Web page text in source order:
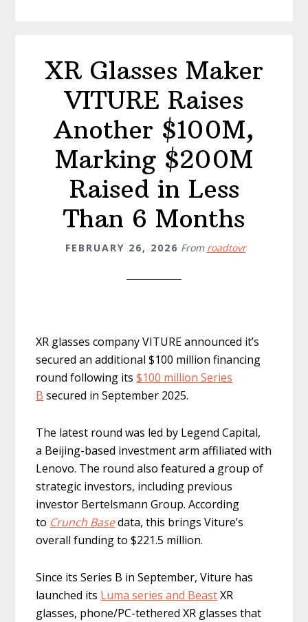
XR Glasses Maker
VITURE Raises
Another $100M,
Marking $200M
Raised in Less
Than 6 Months
FEBRUARY 26, 2026 From roadtovr
XR glasses company VITURE announced it’s
secured an additional $100 million financing
round following its$100 million Series
B secured in September 2025.
The latest round was led by Legend Capital,
a Beijing-based investment arm affiliated with
Lenovo. The round also featured a group of
strategic investors, including previous
investor Bertelsmann Group. According
to Crunch Basedata, this brings Viture’s
overall funding to $221.5 million.
Since its Series B in September, Viture has
launched its Luma series and BeastXR
glasses, phone/PC-tethered XR glasses that